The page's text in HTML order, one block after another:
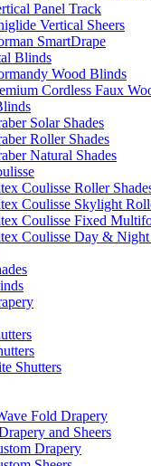
Panel Track
Vertical Sheers
SmartDrape
Blinds
Wood Blinds
Cordless Faux
Solar Shades
Roller Shades
Natural Shades
Coulisse Roller
Coulisse Skylight
Coulisse Fixed
Coulisse Day & Night
Shutters
Fold Drapery
and Sheers
Drapery